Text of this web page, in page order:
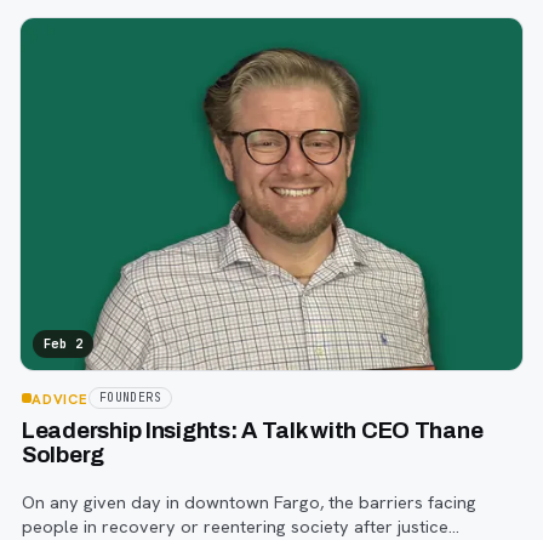
visible.
Feb 2
ADVICE FOUNDERS
Leadership Insights: A Talk with CEO Thane
Solberg
On any given day in downtown Fargo, the barriers facing
people in recovery or reentering society after justice